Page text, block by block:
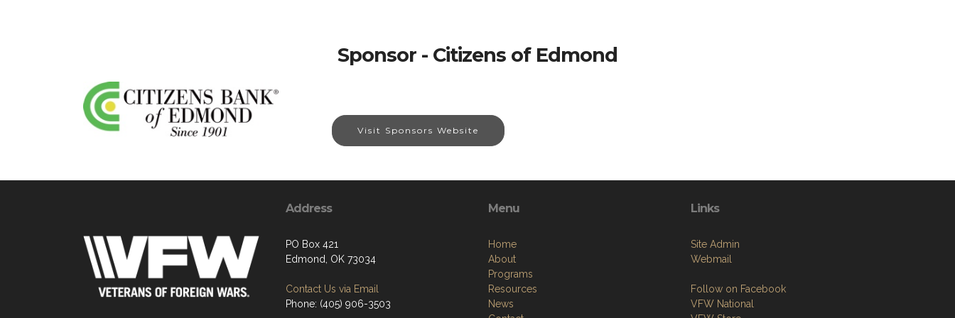
Sponsor - Citizens of Edmond
Visit Sponsors Website
Address
PO Box 421
Edmond, OK 73034
Contact Us via Email
Phone: (405) 906-3503
Menu
Home
About
Programs
Resources
News
Links
Site Admin
Webmail
Follow on Facebook
VFW National